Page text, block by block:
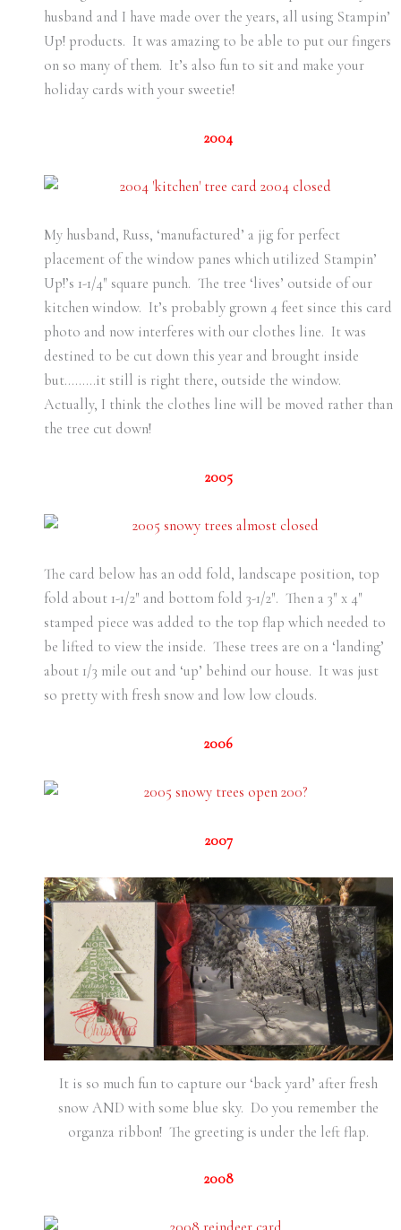
husband and I have made over the years, all using Stampin’
Up! products. It was amazing to be able to put our fingers
on so many of them. It’s also fun to sit and make your
holiday cards with your sweetie!
2004
My husband, Russ, ‘manufactured’ a jig for perfect
placement of the window panes which utilized Stampin’
Up!’s 1-1/4″ square punch. The tree ‘lives’ outside of our
kitchen window. It’s probably grown 4 feet since this card
photo and now interferes with our clothes line. It was
destined to be cut down this year and brought inside
but………it still is right there, outside the window.
Actually, I think the clothes line will be moved rather than
the tree cut down!
2005
The card below has an odd fold, landscape position, top
fold about 1-1/2″ and bottom fold 3-1/2″. Then a 3″ x 4″
stamped piece was added to the top flap which needed to
be lifted to view the inside. These trees are on a ‘landing’
about 1/3 mile out and ‘up’ behind our house. It was just
so pretty with fresh snow and low low clouds.
2006
2007
It is so much fun to capture our ‘back yard’ after fresh
snow AND with some blue sky. Do you remember the
organza ribbon! The greeting is under the left flap.
2008